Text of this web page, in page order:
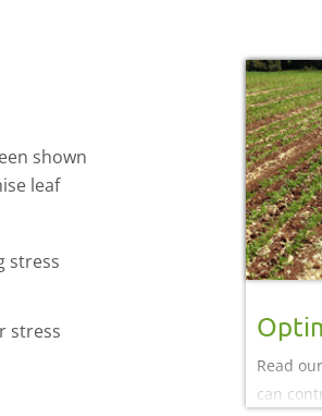
shown
leaf
stress
stress
Read
can